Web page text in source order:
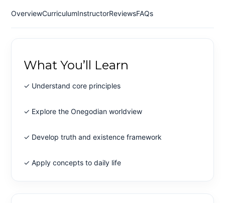
OverviewCurriculumInstructorReviewsFAQs
What You’ll Learn
✓ Understand core principles
✓ Explore the Onegodian worldview
✓ Develop truth and existence framework
✓ Apply concepts to daily life